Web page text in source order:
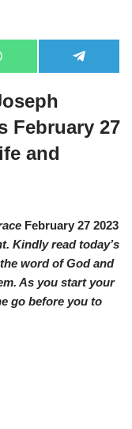
W
h
t
s
A
p
p
e
r
a
February 27
and
February 27 2023
Kindly read today’s
word of God and
As you start your
go before you to